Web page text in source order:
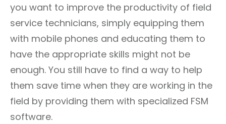
you want to improve the productivity of field
service technicians, simply equipping them
with mobile phones and educating them to
have the appropriate skills might not be
enough. You still have to find a way to help
them save time when they are working in the
field by providing them with specialized FSM
software.